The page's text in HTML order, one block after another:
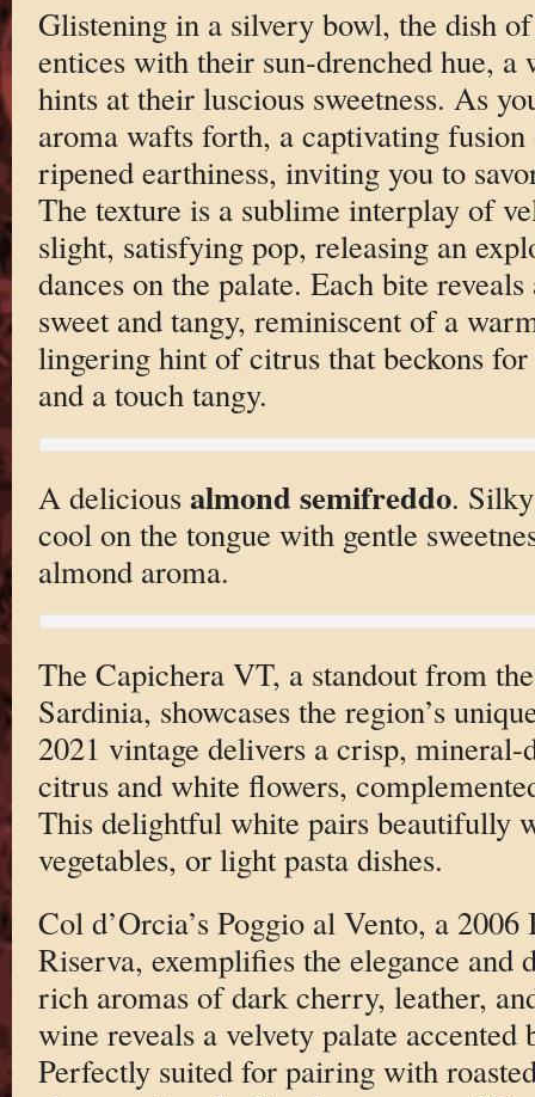
Glistening in a silvery bowl, the dish
entices with their sun-drenched hue, a
hints at their luscious sweetness. As
aroma wafts forth, a captivating
ripened earthiness, inviting you to
The texture is a sublime interplay of
slight, satisfying pop, releasing an
dances on the palate. Each bite
sweet and tangy, reminiscent of a
lingering hint of citrus that beckons
and a touch tangy.
A delicious almond semifreddo.
cool on the tongue with gentle
almond aroma.
The Capichera VT, a standout from
Sardinia, showcases the region’s
2021 vintage delivers a crisp,
citrus and white flowers,
This delightful white pairs beautifully
vegetables, or light pasta dishes.
Col d’Orcia’s Poggio al Vento, a
Riserva, exemplifies the elegance and
rich aromas of dark cherry, leather,
wine reveals a velvety palate accented
Perfectly suited for pairing with